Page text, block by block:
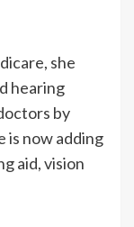
she
hearing
by
is now adding
aid, vision